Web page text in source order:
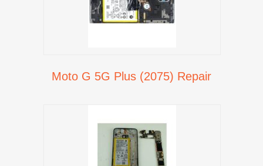
Moto G 5G Plus (2075) Repair